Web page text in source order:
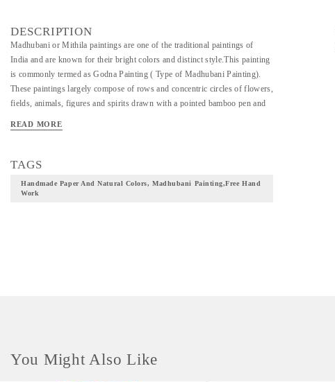
DESCRIPTION
Madhubani or Mithila paintings are one of the traditional paintings of
India and are known for their bright colors and distinct style.This painting
is commonly termed as Godna Painting ( Type of Madhubani Painting).
These paintings largely compose of rows and concentric circles of flowers,
fields, animals, figures and spirits drawn with a pointed bamboo pen and
was further innovated to include the use of bamboo brushes and a range of
undertones and exceptional workmanship, this painiting makes for a
READ MORE
TAGS
Handmade Paper And Natural Colors, Madhubani Painting,free Hand
Work
You Might Also Like